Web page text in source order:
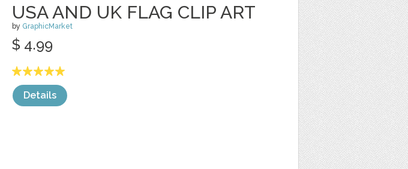
USA AND UK FLAG CLIP ART
by GraphicMarket
$ 4.99
Details